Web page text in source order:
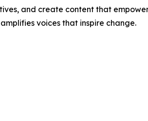
and create content that
voices that inspire change.